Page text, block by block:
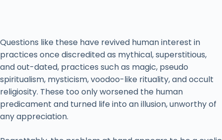
Questions like these have revived human interest in
practices once discredited as mythical, superstitious,
and out-dated, practices such as magic, pseudo
spiritualism, mysticism, voodoo-like rituality, and occult
religiosity. These too only worsened the human
predicament and turned life into an illusion, unworthy of
any appreciation.